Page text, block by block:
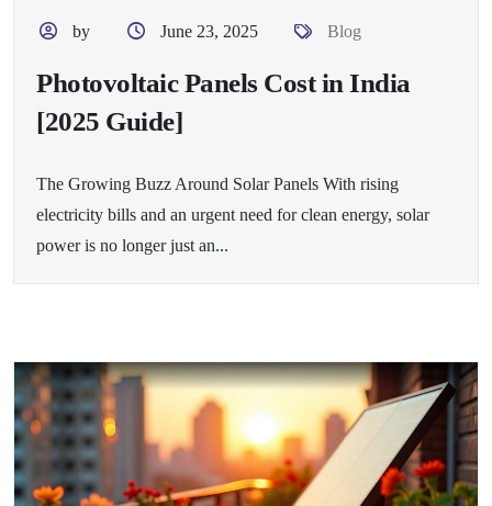
by June 23, 2025 Blog
Photovoltaic Panels Cost in India
[2025 Guide]
The Growing Buzz Around Solar Panels With rising
electricity bills and an urgent need for clean energy, solar
power is no longer just an...